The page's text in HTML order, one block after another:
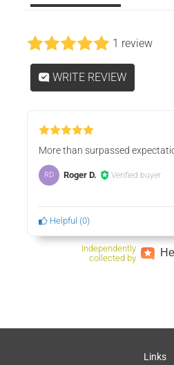
1 review
WRITE REVIEW
More than surpassed
RD Roger D. Verified buyer
Helpful (0)
Independently
collected by
Links